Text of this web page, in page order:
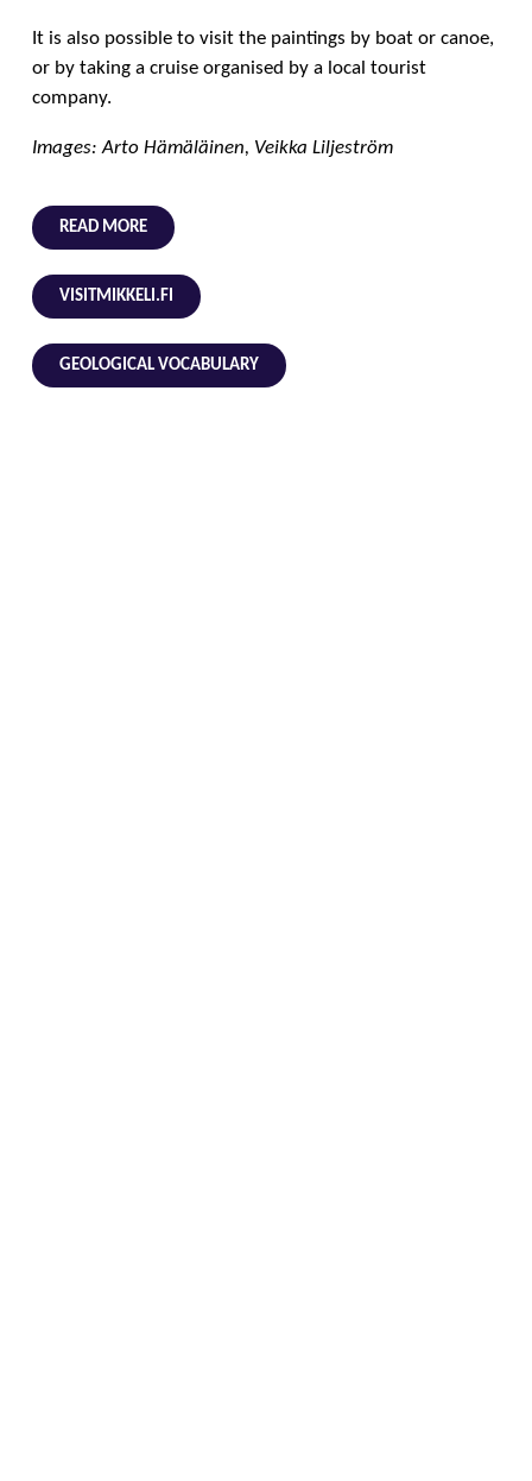
It is also possible to visit the paintings by boat or canoe,
or by taking a cruise organised by a local tourist
company.
Images: Arto Hämäläinen, Veikka Liljeström
READ MORE
VISITMIKKELI.FI
GEOLOGICAL VOCABULARY